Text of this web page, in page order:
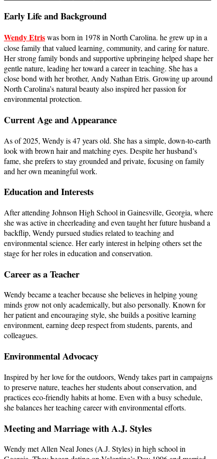
Early Life and Background
Wendy Etriswas born in 1978 in North Carolina. he grew up in a
close family that valued learning, community, and caring for nature.
Her strong family bonds and supportive upbringing helped shape her
gentle nature, leading her toward a career in teaching. She has a
close bond with her brother, Andy Nathan Etris. Growing up around
North Carolina’s natural beauty also inspired her passion for
environmental protection.
Current Age and Appearance
As of 2025, Wendy is 47 years old. She has a simple, down-to-earth
look with brown hair and matching eyes. Despite her husband’s
fame, she prefers to stay grounded and private, focusing on family
and her own meaningful work.
Education and Interests
After attending Johnson High School in Gainesville, Georgia, where
she was active in cheerleading and even taught her future husband a
backflip, Wendy pursued studies related to teaching and
environmental science. Her early interest in helping others set the
stage for her roles in education and conservation.
Career as a Teacher
Wendy became a teacher because she believes in helping young
minds grow not only academically, but also personally. Known for
her patient and encouraging style, she builds a positive learning
environment, earning deep respect from students, parents, and
colleagues.
Environmental Advocacy
Inspired by her love for the outdoors, Wendy takes part in campaigns
to preserve nature, teaches her students about conservation, and
practices eco-friendly habits at home. Even with a busy schedule,
she balances her teaching career with environmental efforts.
Meeting and Marriage with A.J. Styles
Wendy met Allen Neal Jones (A.J. Styles) in high school in